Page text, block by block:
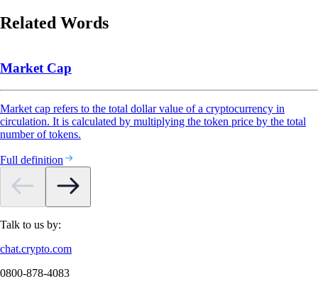
Related Words
Market Cap
Market cap refers to the total dollar value of a cryptocurrency in
circulation. It is calculated by multiplying the token price by the total
number of tokens.
Full definition
Talk to us by:
chat.crypto.com
0800-878-4083